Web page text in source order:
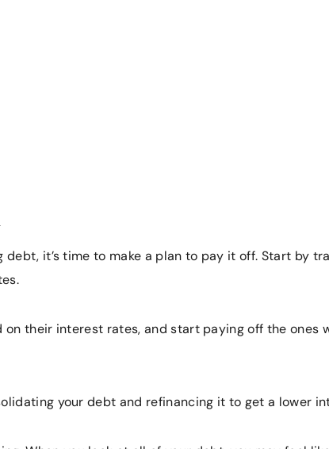
debt, it’s time to make a plan to pay it off. Start by
on their interest rates, and start paying off the ones
your debt and refinancing it to get a lower